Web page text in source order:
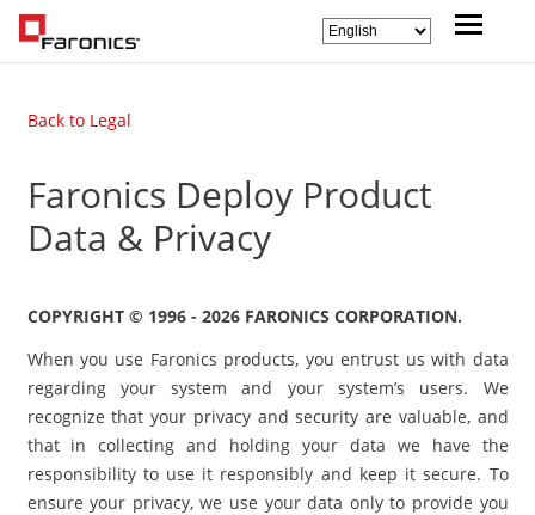
Back to Legal
Faronics Deploy Product
Data & Privacy
COPYRIGHT © 1996 - 2026 FARONICS CORPORATION.
When you use Faronics products, you entrust us with data
regarding your system and your system’s users. We
recognize that your privacy and security are valuable, and
that in collecting and holding your data we have the
responsibility to use it responsibly and keep it secure. To
ensure your privacy, we use your data only to provide you